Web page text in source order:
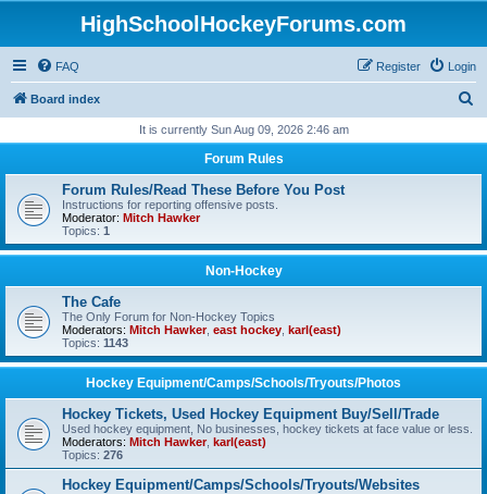
HighSchoolHockeyForums.com
FAQ Login
Register
Board index
r
It is currently Sun Aug 09, 2026 2:46 am
Forum Rules
Forum Rules/Read These Before You Post
Instructions for reporting offensive posts.
Moderator: Mitch Hawker
Topics: 1
Non-Hockey
The Cafe
The Only Forum for Non-Hockey Topics
Moderators: Mitch Hawker, east hockey karl(east)
Topics: 1143
Hockey Equipment/Camps/Schools/Tryouts/Photos
Hockey Tickets, Used Hockey Equipment Buy/Sell/Trade
Used hockey equipment, No businesses, hockey tickets at face value or less.
Moderators: Mitch Hawker, karl(east)
Topics: 276
Hockey Equipment/Camps/Schools/Tryouts/Websites